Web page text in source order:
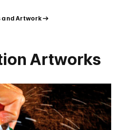
and Artwork
Artworks